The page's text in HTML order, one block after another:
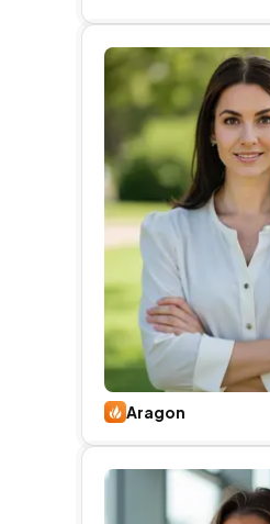
Aragon